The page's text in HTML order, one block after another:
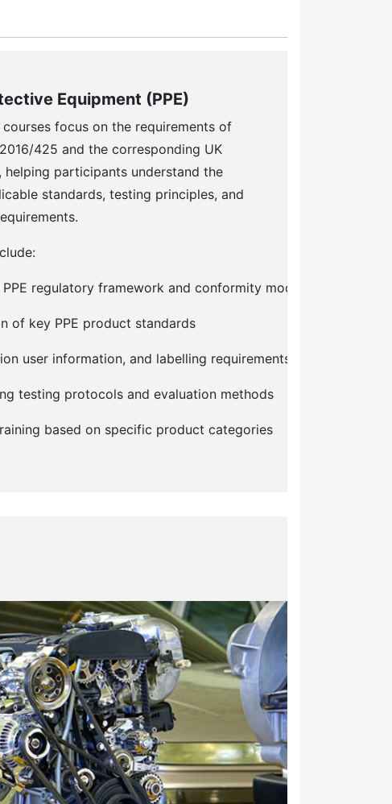
Equipment (PPE)
courses focus on the requirements of
425 and the corresponding UK
helping participants understand the
standards, testing principles, and
regulatory framework and conformity modules
of key PPE product standards
user information, and labelling requirements
testing protocols and evaluation methods
based on specific product categories